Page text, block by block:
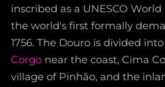
inscribed as a UNESCO
the world's first formally
1756. The Douro is divided
Corgo near the coast, Cima
village of Pinhão, and the